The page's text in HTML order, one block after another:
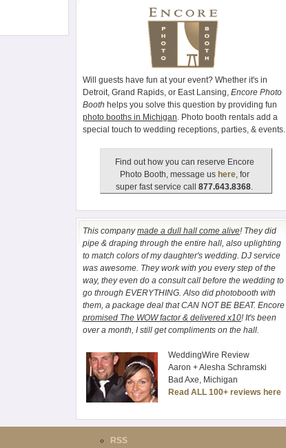
Will guests have fun at your event? Whether it's in
Detroit, Grand Rapids, or East Lansing, Encore Photo
Booth helps you solve this question by providing fun
photo booths in Michigan. Photo booth rentals add a
special touch to wedding receptions, parties, & events.
Find out how you can reserve Encore
Photo Booth, message us here, for
super fast service call 877.643.8368.
This companymade a dull hall come alive! They did
pipe & draping through the entire hall, also uplighting
to match colors of my daughter's wedding. DJ service
was awesome. They work with you every step of the
way, they even do a consult call before the wedding to
go through EVERYTHING. Also did photobooth with
them, a package deal that CAN NOT BE BEAT. Encore
promised The WOW factor & delivered x10! It's been
over a month, I still get compliments on the hall.
WeddingWire Review
Aaron + Alesha Schramski
Bad Axe, Michigan
Read ALL 100+ reviews here
RSS